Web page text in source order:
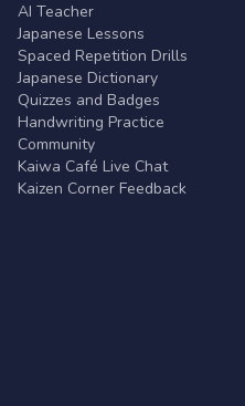
AI Teacher
Japanese Lessons
Spaced Repetition Drills
Japanese Dictionary
Quizzes and Badges
Handwriting Practice
Community
Kaiwa Café Live Chat
Kaizen Corner Feedback